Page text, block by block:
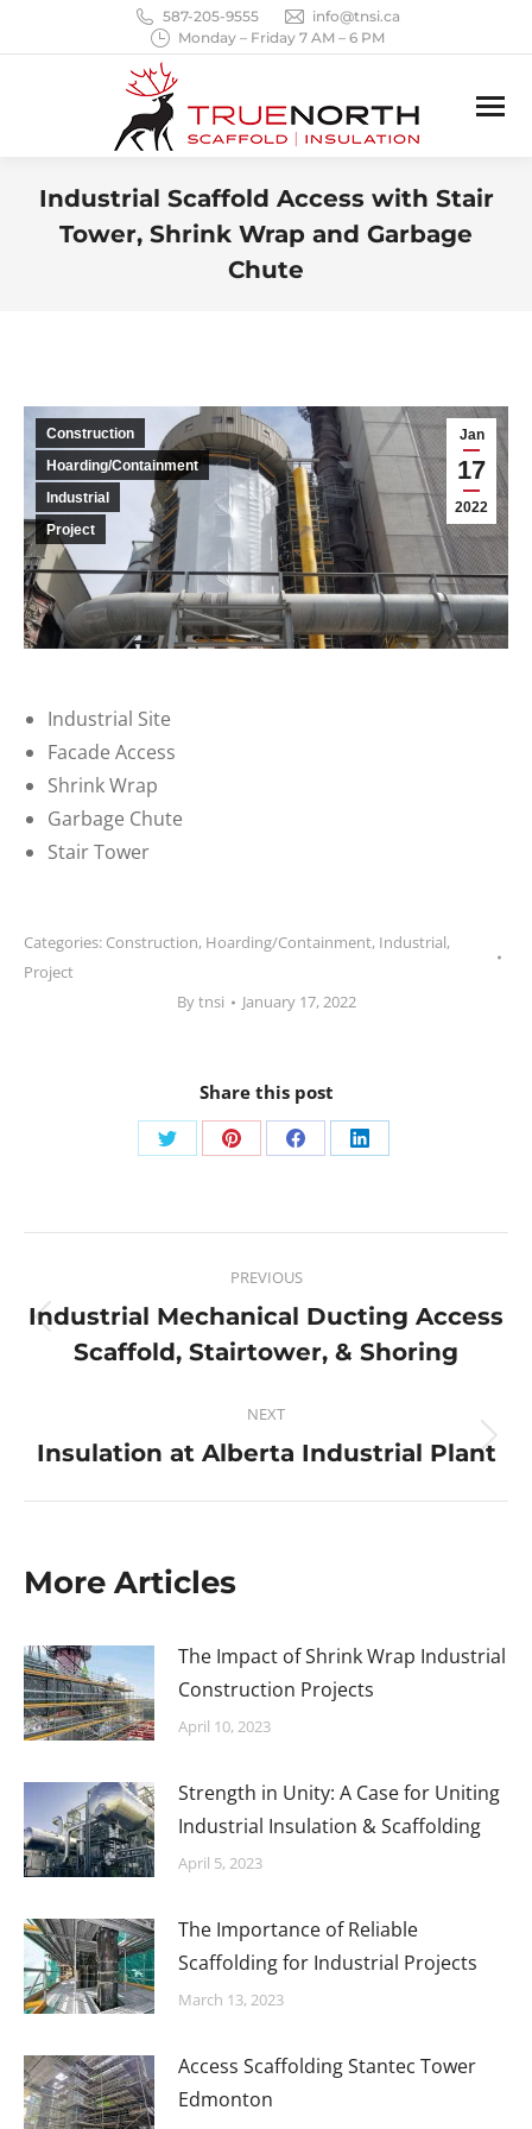
587-205-9555
info@tnsi.ca
Monday – Friday 7 AM – 6 PM
Industrial Scaffold Access with Stair
Tower, Shrink Wrap and Garbage
Chute
Jan
17
2022
Construction
Hoarding/Containment
Industrial
Project
Industrial Site
Facade Access
Shrink Wrap
Garbage Chute
Stair Tower
Categories: Construction, Hoarding/Containment, Industrial,
Project
Bytnsi January 17, 2022
Share this post
PREVIOUS
Industrial Mechanical Ducting Access
Scaffold, Stairtower, & Shoring
NEXT
Insulation at Alberta Industrial Plant
More Articles
The Impact of Shrink Wrap Industrial
Construction Projects
April 10, 2023
Strength in Unity: A Case for Uniting
Industrial Insulation & Scaffolding
April 5, 2023
The Importance of Reliable
Scaffolding for Industrial Projects
March 13, 2023
Access Scaffolding Stantec Tower
Edmonton